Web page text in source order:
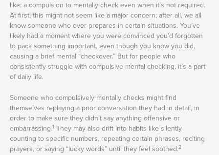
like: a compulsion to mentally check even when it’s not required.
At first, this might not seem like a major concern; after all, we all
know someone who over-prepares in certain situations. You’ve
likely had a moment where you were convinced you’d forgotten
to pack something important, even though you know you did,
causing a brief mental “checkover.” But for people who
consistently struggle with compulsive mental checking, it’s a part
of daily life.
Someone who compulsively mentally checks might find
themselves replaying a prior conversation they had in detail, in
order to make sure they didn’t say anything offensive or
embarrassing.1 They may also drift into habits like silently
counting to specific numbers, repeating certain phrases, reciting
prayers, or saying “lucky words” until they feel soothed.2